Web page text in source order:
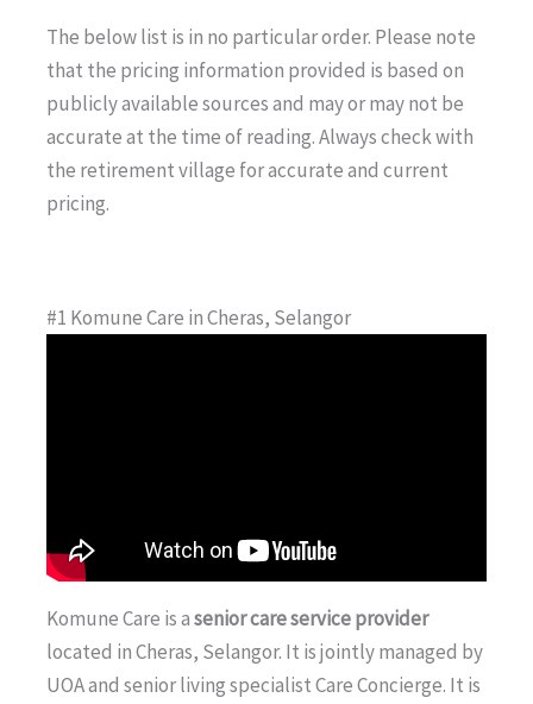
The below list is in no particular order. Please note
that the pricing information provided is based on
publicly available sources and may or may not be
accurate at the time of reading. Always check with
the retirement village for accurate and current
pricing.
#1 Komune Care in Cheras, Selangor
Komune Care is asenior care service provider
located in Cheras, Selangor. It is jointly managed by
UOA and senior living specialist Care Concierge. It is